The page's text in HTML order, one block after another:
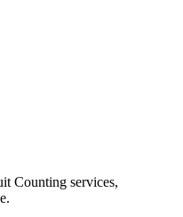
Counting services,